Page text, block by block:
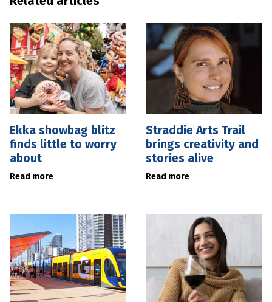
Ekka showbag blitz
finds little to worry
about
Read more
Straddie Arts Trail
brings creativity and
stories alive
Read more